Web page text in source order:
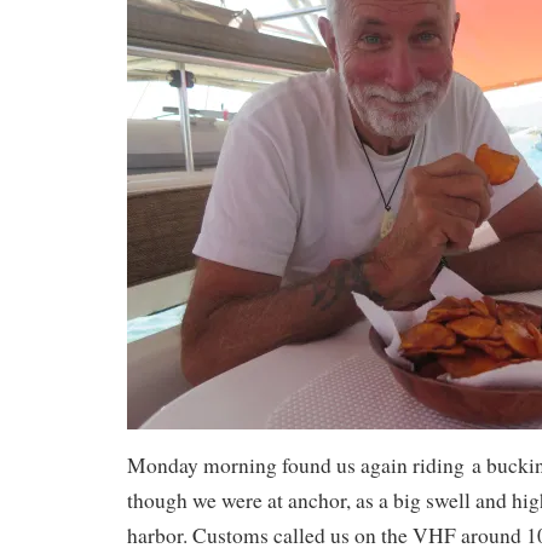
Monday morning found us again riding a
though we were at anchor, as a big swell and
harbor. Customs called us on the VHF around